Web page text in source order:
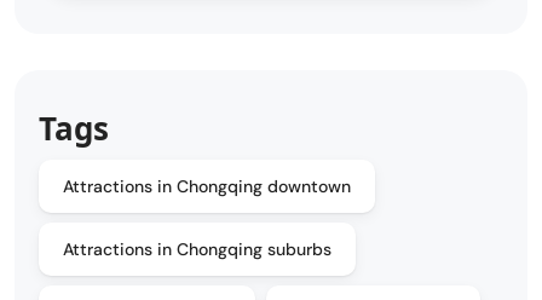
Tags
Attractions in Chongqing downtown
Attractions in Chongqing suburbs